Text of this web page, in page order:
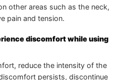
other areas such as the neck,
pain and tension.
discomfort while using
reduce the intensity of the
persists, discontinue